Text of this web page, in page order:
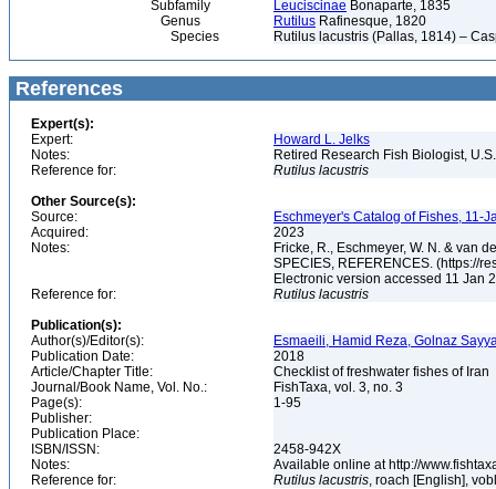
Subfamily
Leuciscinae Bonaparte, 1835
Genus
Rutilus Rafinesque, 1820
Species
Rutilus lacustris (Pallas, 1814) –
References
Expert(s):
Expert:
Howard L. Jelks
Notes:
Retired Research Fish Biologist,
Reference for:
Rutilus lacustris
Other Source(s):
Source:
Eschmeyer's Catalog of Fishes, 11-
Acquired:
2023
Notes:
Fricke, R., Eschmeyer, W. N. & van
SPECIES, REFERENCES. (https://
Electronic version accessed 11 Jan
Reference for:
Rutilus lacustris
Publication(s):
Author(s)/Editor(s):
Esmaeili, Hamid Reza, Golnaz
Publication Date:
2018
Article/Chapter Title:
Checklist of freshwater fishes of Iran
Journal/Book Name, Vol. No.:
FishTaxa, vol. 3, no. 3
Page(s):
1-95
Publisher:
Publication Place:
ISBN/ISSN:
2458-942X
Notes:
Available online at http://
Reference for:
Rutilus lacustris, roach [English],